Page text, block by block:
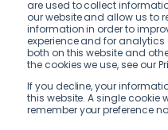
are used to collect
our website and allow us to
information in order to
experience and for
both on this website and
the cookies we use, see our
If you decline, your
this website. A single cookie
remember your preference
Telephone Number:020
Privacy & Cookie Policy/
© 2026 Innovate Finance
Website Buildby